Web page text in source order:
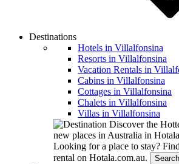
Destinations
Hotels in Villalfonsina
Resorts in Villalfonsina
Vacation Rentals in
Cabins in Villalfonsina
Cottages in Villalfonsina
Chalets in Villalfonsina
Villas in Villalfonsina
Discover the
new places in Australia in
Looking for a place to stay?
rental on Hotala.com.au.
Search